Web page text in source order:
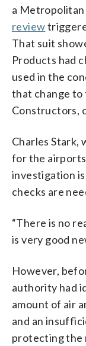
a
review
That suit
Products had
used in the
that change to
Constructors,
Charles Stark,
for the
investigation
checks are
“There is no
is very good
However,
authority had
amount of air
and an
protecting the